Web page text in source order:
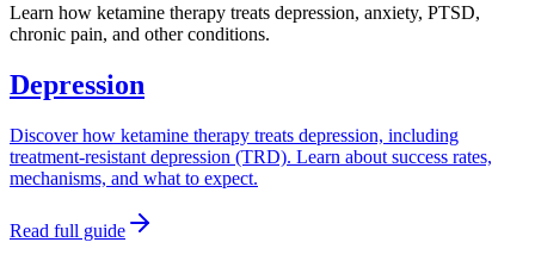
Learn how ketamine therapy treats depression, anxiety, PTSD,
chronic pain, and other conditions.
Depression
Discover how ketamine therapy treats depression, including
treatment-resistant depression (TRD). Learn about success rates,
mechanisms, and what to expect.
Read full guide